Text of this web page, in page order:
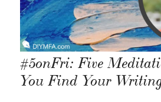
#5onFri: Five
You Find Your